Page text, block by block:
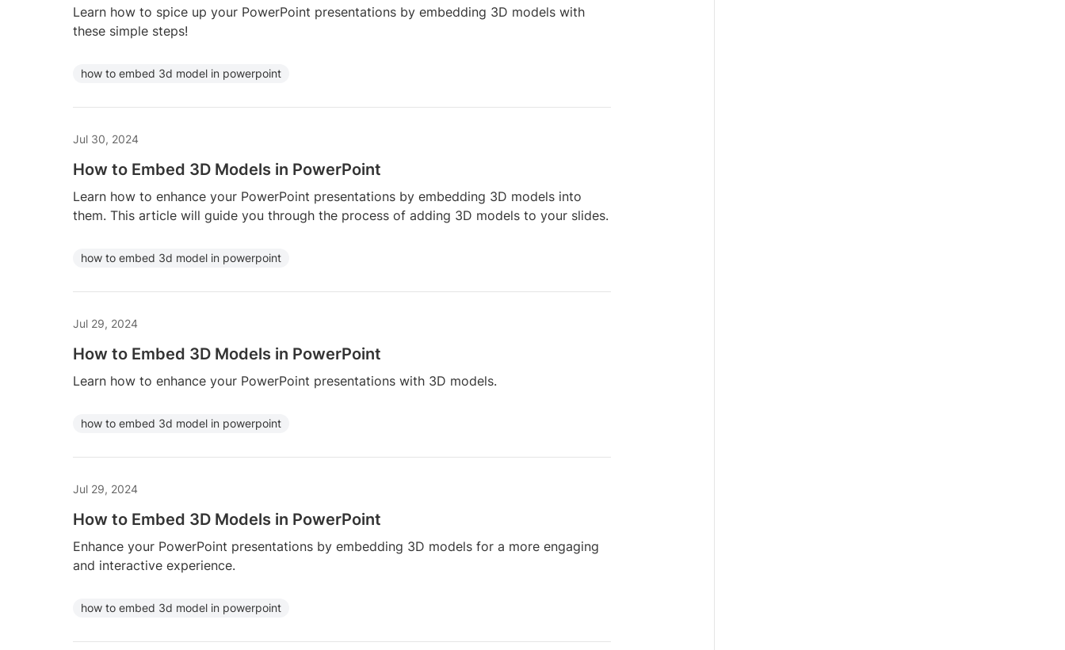
Learn how to spice up your PowerPoint presentations by embedding 3D models with
these simple steps!
how to embed 3d model in powerpoint
Jul 30, 2024
How to Embed 3D Models in PowerPoint
Learn how to enhance your PowerPoint presentations by embedding 3D models into
them. This article will guide you through the process of adding 3D models to your slides.
how to embed 3d model in powerpoint
Jul 29, 2024
How to Embed 3D Models in PowerPoint
Learn how to enhance your PowerPoint presentations with 3D models.
how to embed 3d model in powerpoint
Jul 29, 2024
How to Embed 3D Models in PowerPoint
Enhance your PowerPoint presentations by embedding 3D models for a more engaging
and interactive experience.
how to embed 3d model in powerpoint